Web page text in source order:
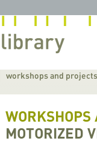
workshops and projects
WORKSHOPS
MOTORIZED